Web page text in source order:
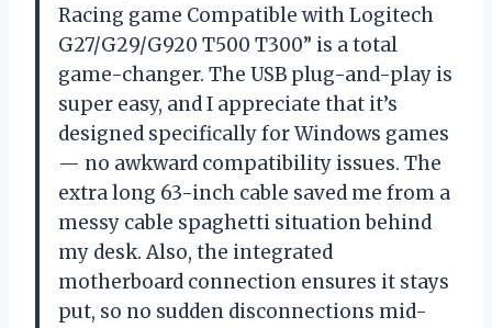
Racing game Compatible with Logitech
G27/G29/G920 T500 T300” is a total
game-changer. The USB plug-and-play is
super easy, and I appreciate that it’s
designed specifically for Windows games
— no awkward compatibility issues. The
extra long 63-inch cable saved me from a
messy cable spaghetti situation behind
my desk. Also, the integrated
motherboard connection ensures it stays
put, so no sudden disconnections mid-